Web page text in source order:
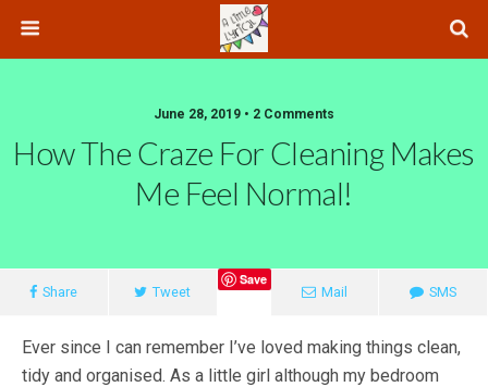
June 28, 2019 • 2 Comments
How The Craze For Cleaning Makes
Me Feel Normal!
Share Tweet
Save
Mail
SMS
Ever since I can remember I’ve loved making things clean,
tidy and organised. As a little girl although my bedroom